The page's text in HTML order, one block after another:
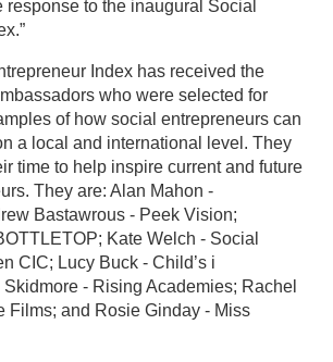
to the inaugural Social
Index has received the
who were selected for
of how social entrepreneurs can
a local and international level. They
time to help inspire current and future
They are: Alan Mahon -
Bastawrous - Peek Vision;
Kate Welch - Social
CIC; Lucy Buck - Child’s i
- Rising Academies; Rachel
Films; and Rosie Ginday - Miss